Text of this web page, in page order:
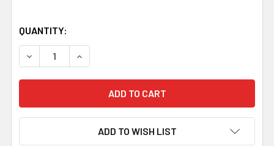
QUANTITY:
DECREASE QUANTITY OF SEWING AWL 4MM
INCREASE QUANTITY OF SEWING AWL 4MM
ADD TO WISH LIST